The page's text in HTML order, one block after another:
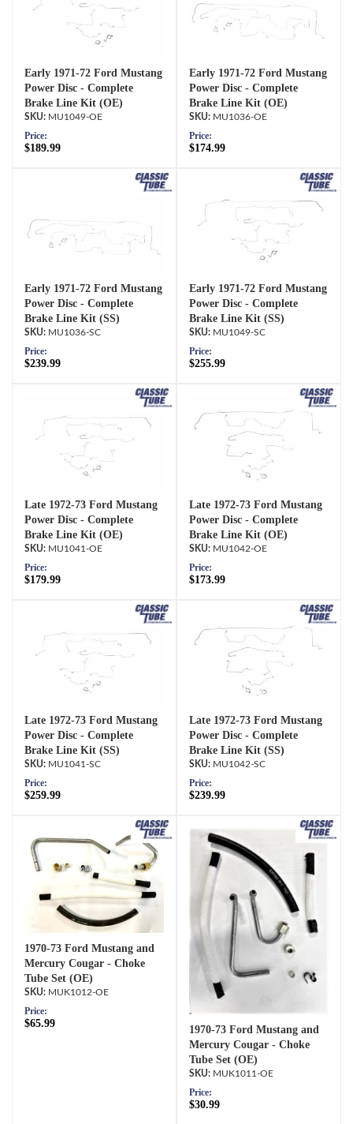
Early 1971-72 Ford Mustang
Power Disc - Complete
Brake Line Kit (OE)
MU1049-OE
Price:
$189.99
Early 1971-72 Ford Mustang
Power Disc - Complete
Brake Line Kit (OE)
MU1036-OE
Price:
$174.99
Early 1971-72 Ford Mustang
Power Disc - Complete
Brake Line Kit (SS)
MU1036-SC
Price:
$239.99
Early 1971-72 Ford Mustang
Power Disc - Complete
Brake Line Kit (SS)
MU1049-SC
Price:
$255.99
Late 1972-73 Ford Mustang
Power Disc - Complete
Brake Line Kit (OE)
MU1041-OE
Price:
$179.99
Late 1972-73 Ford Mustang
Power Disc - Complete
Brake Line Kit (OE)
MU1042-OE
Price:
$173.99
Late 1972-73 Ford Mustang
Power Disc - Complete
Brake Line Kit (SS)
MU1041-SC
Price:
$259.99
Late 1972-73 Ford Mustang
Power Disc - Complete
Brake Line Kit (SS)
MU1042-SC
Price:
$239.99
1970-73 Ford Mustang and
Mercury Cougar - Choke
Tube Set (OE)
MUK1012-OE
Price:
$65.99
1970-73 Ford Mustang and
Mercury Cougar - Choke
Tube Set (OE)
MUK1011-OE
Price:
$30.99